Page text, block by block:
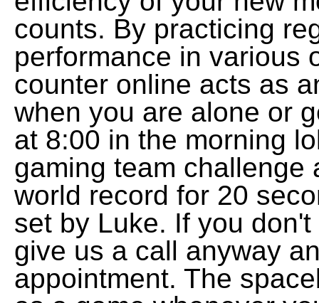
counts. By practicing
performance in various
counter online acts as
when you are alone or
at 8:00 in the morning
gaming team challenge
world record for 20
set by Luke. If you
give us a call anyway
appointment. The